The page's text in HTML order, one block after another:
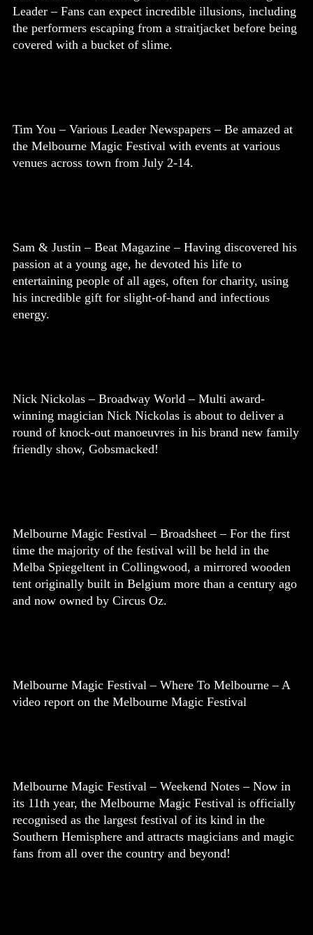
Leader – Fans can expect incredible illusions, including
the performers escaping from a straitjacket before being
covered with a bucket of slime.
Tim You – Various Leader Newspapers – Be amazed at
the Melbourne Magic Festival with events at various
venues across town from July 2-14.
Sam & Justin – Beat Magazine – Having discovered his
passion at a young age, he devoted his life to
entertaining people of all ages, often for charity, using
his incredible gift for slight-of-hand and infectious
energy.
Nick Nickolas – Broadway World – Multi award-
winning magician Nick Nickolas is about to deliver a
round of knock-out manoeuvres in his brand new family
friendly show, Gobsmacked!
Melbourne Magic Festival – Broadsheet – For the first
time the majority of the festival will be held in the
Melba Spiegeltent in Collingwood, a mirrored wooden
tent originally built in Belgium more than a century ago
and now owned by Circus Oz.
Melbourne Magic Festival – Where To Melbourne – A
video report on the Melbourne Magic Festival
Melbourne Magic Festival – Weekend Notes – Now in
its 11th year, the Melbourne Magic Festival is officially
recognised as the largest festival of its kind in the
Southern Hemisphere and attracts magicians and magic
fans from all over the country and beyond!